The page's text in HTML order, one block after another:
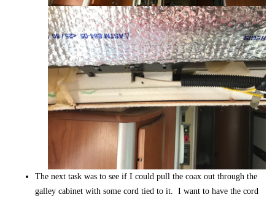
The next task was to see if I could pull the coax out through the
galley cabinet with some cord tied to it. I want to have the cord